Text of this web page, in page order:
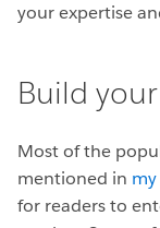
your expertise
Build
Most of the
mentioned in
for readers to